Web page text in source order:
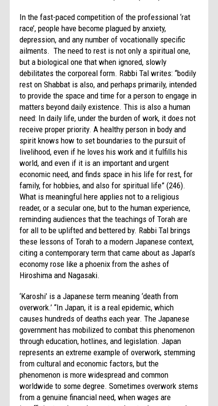
In the fast-paced competition of the professional ‘rat
race’, people have become plagued by anxiety,
depression, and any number of vocationally specific
ailments. The need to rest is not only a spiritual one,
but a biological one that when ignored, slowly
debilitates the corporeal form. Rabbi Tal writes: “bodily
rest on Shabbat is also, and perhaps primarily, intended
to provide the space and time for a person to engage in
matters beyond daily existence. This is also a human
need: In daily life, under the burden of work, it does not
receive proper priority. A healthy person in body and
spirit knows how to set boundaries to the pursuit of
livelihood, even if he loves his work and it fulfills his
world, and even if it is an important and urgent
economic need, and finds space in his life for rest, for
family, for hobbies, and also for spiritual life” (246).
What is meaningful here applies not to a religious
reader, or a secular one, but to the human experience,
reminding audiences that the teachings of Torah are
for all to be uplifted and bettered by. Rabbi Tal brings
these lessons of Torah to a modern Japanese context,
citing a contemporary term that came about as Japan’s
economy rose like a phoenix from the ashes of
Hiroshima and Nagasaki.
‘Karoshi’ is a Japanese term meaning ‘death from
overwork.’ “In Japan, it is a real epidemic, which
causes hundreds of deaths each year. The Japanese
government has mobilized to combat this phenomenon
through education, hotlines, and legislation. Japan
represents an extreme example of overwork, stemming
from cultural and economic factors, but the
phenomenon is more widespread and common
worldwide to some degree. Sometimes overwork stems
from a genuine financial need, when wages are